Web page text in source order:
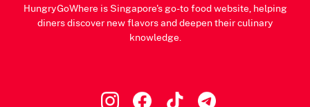
HungryGoWhere is Singapore's go-to food website, helping
diners discover new flavors and deepen their culinary
knowledge.